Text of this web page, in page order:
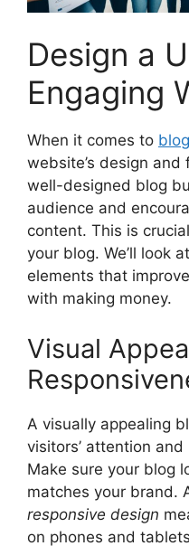
Design a
Engaging
When it comes to
website’s design
well-designed blog
audience and
content. This is
your blog. We’ll look
elements that
with making money.
Visual
A visually appealing
visitors’ attention
Make sure your blog
matches your brand.
responsive design
on phones and